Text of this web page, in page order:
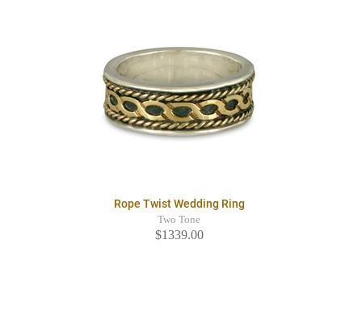
Rope Twist Wedding Ring
Two Tone
$1339.00